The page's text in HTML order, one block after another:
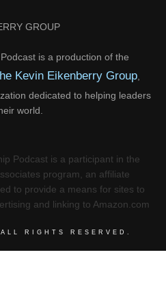
GROUP
is a production of the
Kevin Eikenberry Group
dedicated to helping leaders
world.
Podcast is a participant in the
program, an affiliate
to provide a means for sites to
and linking to Amazon.com
RIGHTS RESERVED.